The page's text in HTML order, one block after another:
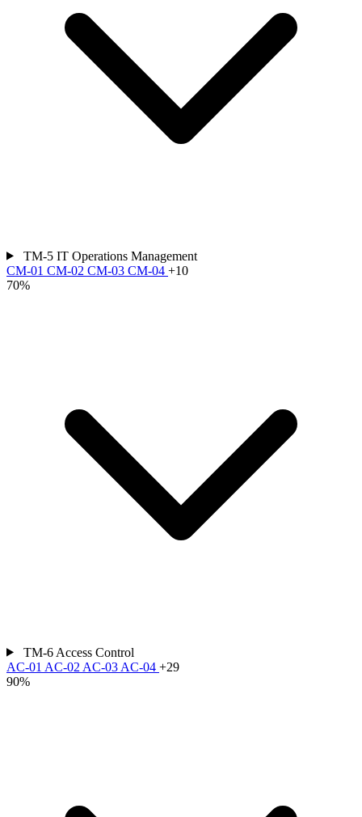
TM-5 IT Operations Management
CM-01 CM-02 CM-03 CM-04 +10
70%
TM-6 Access Control
AC-01 AC-02 AC-03 AC-04 +29
90%